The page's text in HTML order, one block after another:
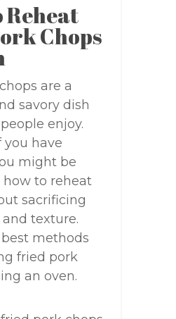
Reheat
Chops
are a
savory dish
enjoy.
you have
might be
to reheat
sacrificing
texture.
methods
fried pork
an oven.